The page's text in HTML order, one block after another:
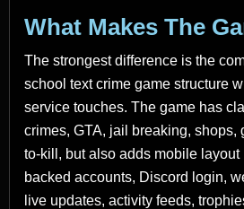
What Makes The
The strongest difference is the
school text crime game structure
service touches. The game has
crimes, GTA, jail breaking, shops,
to-kill, but also adds mobile
backed accounts, Discord login,
live updates, activity feeds,